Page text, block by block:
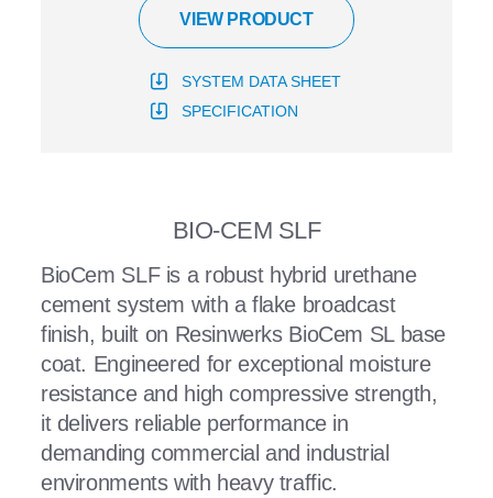
VIEW PRODUCT
SYSTEM DATA SHEET
SPECIFICATION
BIO-CEM SLF
BioCem SLF is a robust hybrid urethane
cement system with a flake broadcast
finish, built on Resinwerks BioCem SL base
coat. Engineered for exceptional moisture
resistance and high compressive strength,
it delivers reliable performance in
demanding commercial and industrial
environments with heavy traffic.